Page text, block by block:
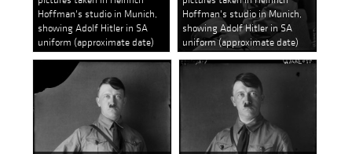
Hoffman's studio in Munich,
showing Adolf Hitler in SA
uniform (approximate date)
Hoffman's studio in Munich,
showing Adolf Hitler in SA
uniform (approximate date)